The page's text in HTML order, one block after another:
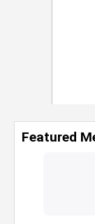
Featured